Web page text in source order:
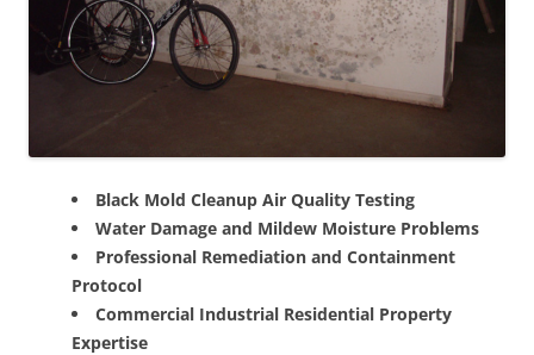
Black Mold Cleanup Air Quality Testing
Water Damage and Mildew Moisture Problems
Professional Remediation and Containment
Protocol
Commercial Industrial Residential Property
Expertise